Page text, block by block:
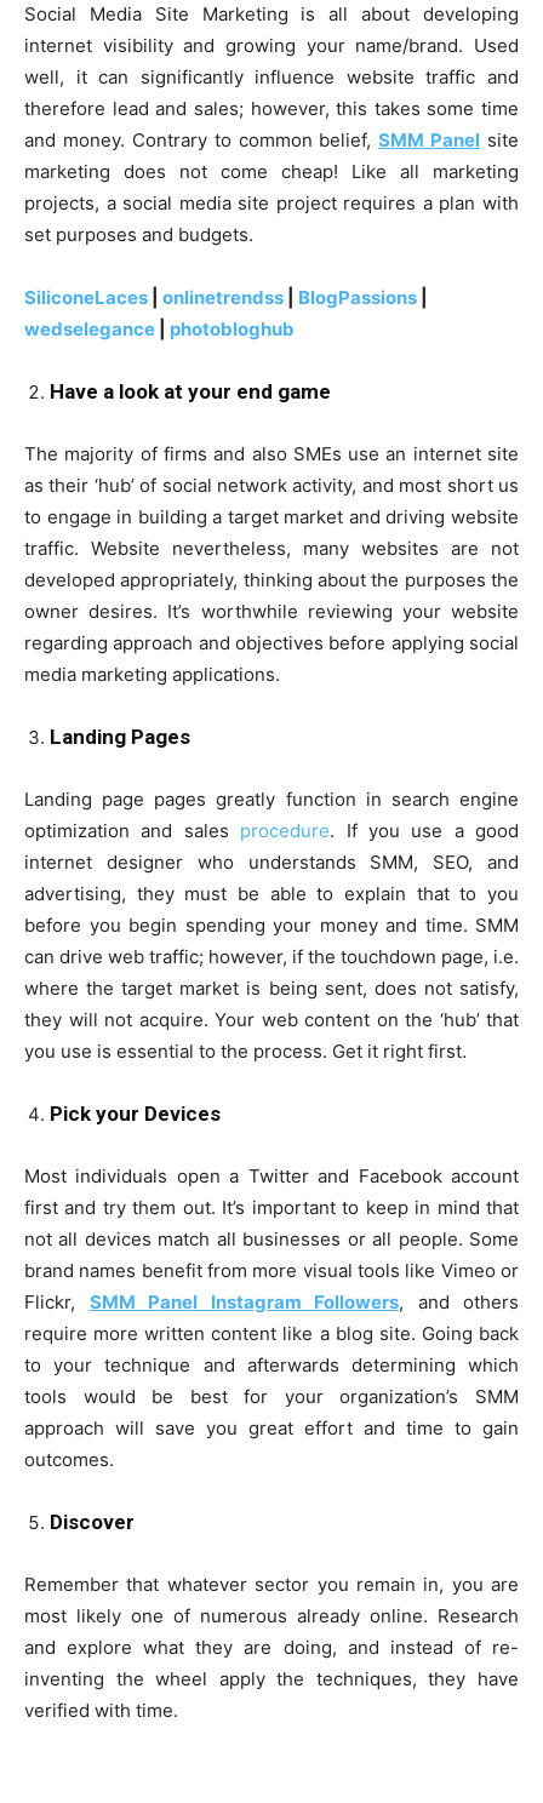
Social Media Site Marketing is all about developing
internet visibility and growing your name/brand. Used
well, it can significantly influence website traffic and
therefore lead and sales; however, this takes some time
and money. Contrary to common belief,SMM Panel site
marketing does not come cheap! Like all marketing
projects, a social media site project requires a plan with
set purposes and budgets.
SiliconeLaces onlinetrendss BlogPassions
wedselegance
photobloghub
Have a look at your end game
The majority of firms and also SMEs use an internet site
as their ‘hub’ of social network activity, and most short us
to engage in building a target market and driving website
traffic. Website nevertheless, many websites are not
developed appropriately, thinking about the purposes the
owner desires. It’s worthwhile reviewing your website
regarding approach and objectives before applying social
media marketing applications.
Landing Pages
Landing page pages greatly function in search engine
optimization and sales procedure. If you use a good
internet designer who understands SMM, SEO, and
advertising, they must be able to explain that to you
before you begin spending your money and time. SMM
can drive web traffic; however, if the touchdown page, i.e.
where the target market is being sent, does not satisfy,
they will not acquire. Your web content on the ‘hub’ that
you use is essential to the process. Get it right first.
Pick your Devices
Most individuals open a Twitter and Facebook account
first and try them out. It’s important to keep in mind that
not all devices match all businesses or all people. Some
brand names benefit from more visual tools like Vimeo or
Flickr, SMM Panel Instagram Followers, and others
require more written content like a blog site. Going back
to your technique and afterwards determining which
tools would be best for your organization’s SMM
approach will save you great effort and time to gain
outcomes.
Discover
Remember that whatever sector you remain in, you are
most likely one of numerous already online. Research
and explore what they are doing, and instead of re-
inventing the wheel apply the techniques, they have
verified with time.